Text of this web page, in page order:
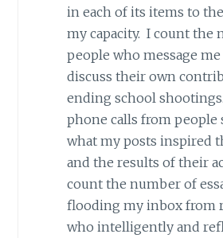
in each of its items to
my capacity. I count the
people who message
discuss their own
ending school
phone calls from people
what my posts inspired
and the results of their
count the number of
flooding my inbox from
who intelligently and